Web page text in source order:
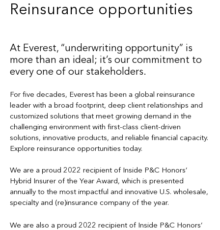
Reinsurance opportunities
At Everest, “underwriting opportunity” is
more than an ideal; it’s our commitment to
every one of our stakeholders.
For five decades, Everest has been a global reinsurance
leader with a broad footprint, deep client relationships and
customized solutions that meet growing demand in the
challenging environment with first-class client-driven
solutions, innovative products, and reliable financial capacity.
Explore reinsurance opportunities today.
We are a proud 2022 recipient of Inside P&C Honors’
Hybrid Insurer of the Year Award, which is presented
annually to the most impactful and innovative U.S. wholesale,
specialty and (re)insurance company of the year.
We are also a proud 2022 recipient of Inside P&C Honors’